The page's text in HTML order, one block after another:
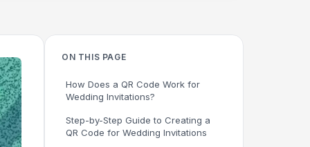
ON THIS PAGE
How Does a QR Code Work for
Wedding Invitations?
Step-by-Step Guide to Creating a
QR Code for Wedding Invitations